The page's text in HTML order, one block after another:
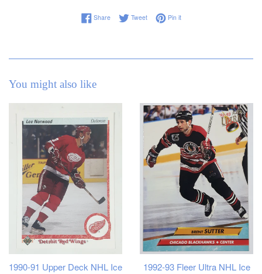
ShareShare on Facebook
TweetTweet on Twitter
Pin itPin on Pinterest
You might also like
1990-91 Upper Deck NHL Ice
1992-93 Fleer Ultra NHL Ice